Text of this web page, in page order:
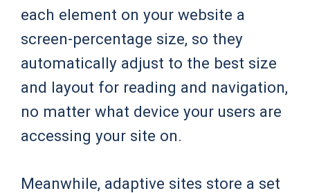
each element on your website a
screen-percentage size, so they
automatically adjust to the best size
and layout for reading and navigation,
no matter what device your users are
accessing your site on.
Meanwhile, adaptive sites store a set